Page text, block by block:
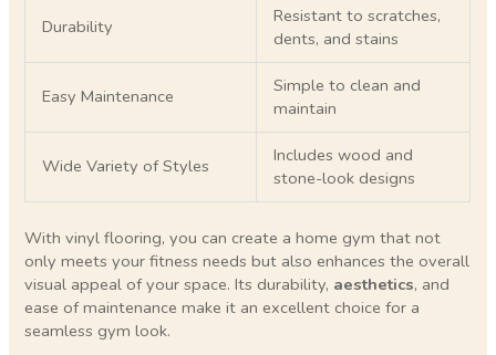
Durability
Resistant to scratches,
dents, and stains
Easy Maintenance
Simple to clean and
maintain
Wide Variety of Styles
Includes wood and
stone-look designs
With vinyl flooring, you can create a home gym that not
only meets your fitness needs but also enhances the overall
visual appeal of your space. Its durability, aesthetics, and
ease of maintenance make it an excellent choice for a
seamless gym look.